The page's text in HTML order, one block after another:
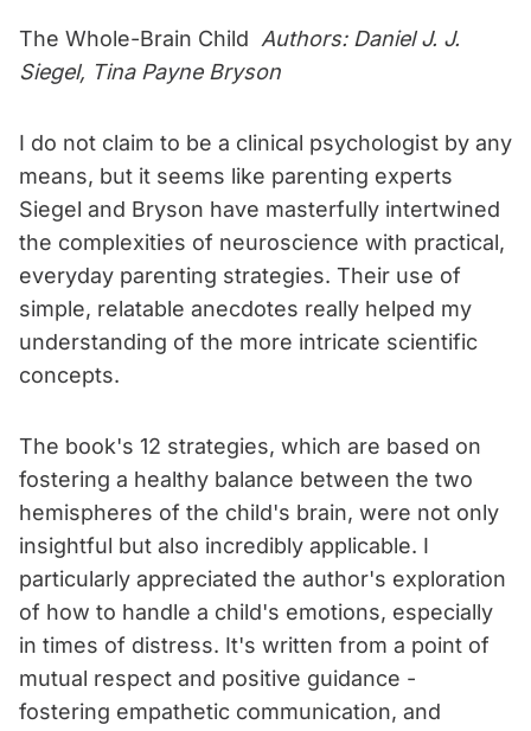
The Whole-Brain Child Authors: Daniel J. J.
Siegel, Tina Payne Bryson
I do not claim to be a clinical psychologist by any
means, but it seems like parenting experts
Siegel and Bryson have masterfully intertwined
the complexities of neuroscience with practical,
everyday parenting strategies. Their use of
simple, relatable anecdotes really helped my
understanding of the more intricate scientific
concepts.
The book's 12 strategies, which are based on
fostering a healthy balance between the two
hemispheres of the child's brain, were not only
insightful but also incredibly applicable. I
particularly appreciated the author's exploration
of how to handle a child's emotions, especially
in times of distress. It's written from a point of
mutual respect and positive guidance -
fostering empathetic communication, and